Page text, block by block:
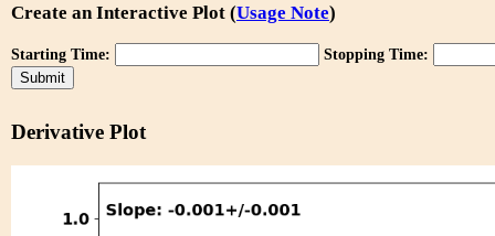
Create an Interactive Plot (Usage Note)
Starting Time: Stopping Time:
Derivative Plot